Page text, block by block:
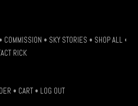
COMMISSION • SKY STORIES • SHOP ALL•
RICK
• CART • LOG OUT